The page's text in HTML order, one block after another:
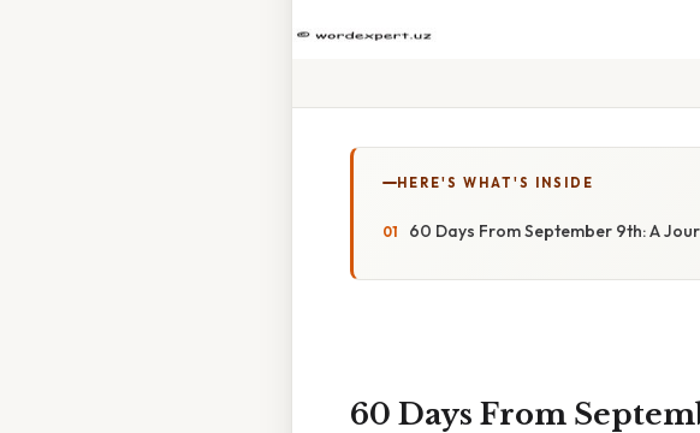
HERE'S WHAT'S INSIDE
60 Days From September 9th: A
60 Days From